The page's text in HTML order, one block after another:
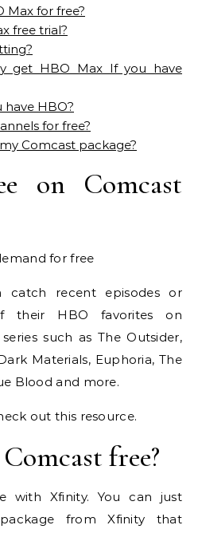
Max for free?
free trial?
get HBO Max If you have
have HBO?
for free?
Comcast package?
on Comcast
for free
catch recent episodes or
their HBO favorites on
such as The Outsider,
Materials, Euphoria, The
Blood and more.
out this resource.
free?
with Xfinity. You can just
from Xfinity that